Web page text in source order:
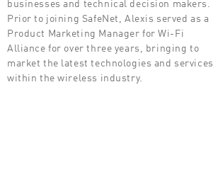
Prior to joining SafeNet, Alexis served as a
Product Marketing Manager for Wi-Fi
Alliance for over three years, bringing to
market the latest technologies and services
within the wireless industry.